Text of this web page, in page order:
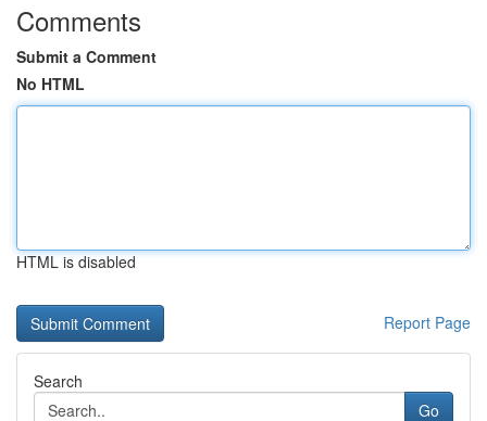
Comments
Submit a Comment
No HTML
HTML is disabled
Report Page
Search
Go